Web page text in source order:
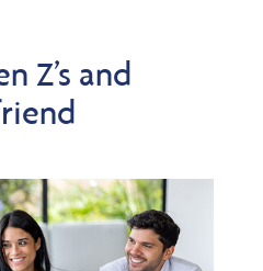
Z’s and